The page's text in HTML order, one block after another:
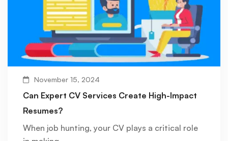
November 15, 2024
Can Expert CV Services Create High-Impact
Resumes?
When job hunting, your CV plays a critical role